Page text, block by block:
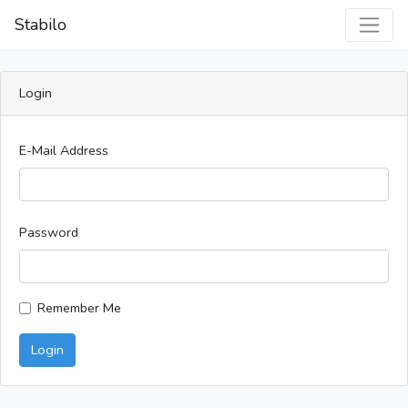
Stabilo
Login
E-Mail Address
Password
Remember Me
Login